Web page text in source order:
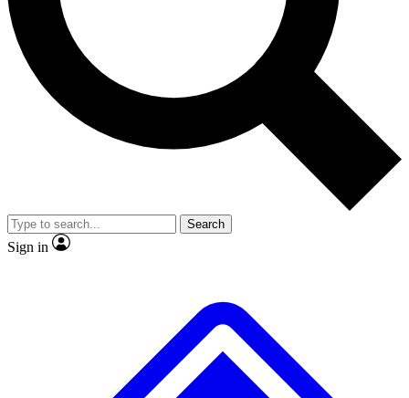
Exclusive, original
Member-only
JOIN LIVE SCIENCE PRO
Search
Sign in